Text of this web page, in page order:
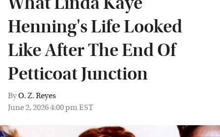
Henning's Life Looked
Like After The End Of
Petticoat Junction
ByO. Z. Reyes
June 2, 2026 4:00 pm EST